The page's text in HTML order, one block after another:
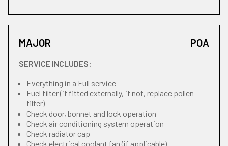
MAJOR POA
SERVICE INCLUDES:
Everything in a Full service
Fuel filter (if fitted externally, if not, replace pollen
filter)
Check door, bonnet and lock operation
Check air conditioning system operation
Check radiator cap
Check electrical coolant fan (if applicable)